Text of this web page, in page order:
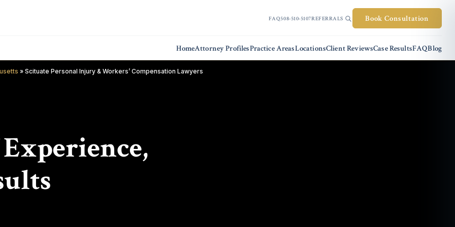
FAQ508-510-5107REFERRALS Book Consultation
HomeAttorney ProfilesPractice AreasLocationsClient ReviewsCase ResultsFAQBlog
» Scituate Personal Injury & Workers’ Compensation Lawyers